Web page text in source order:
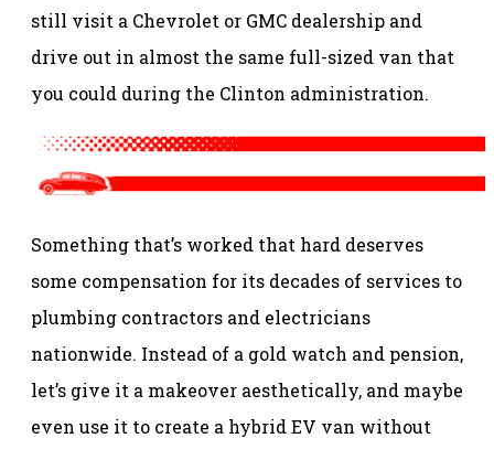
still visit a Chevrolet or GMC dealership and
drive out in almost the same full-sized van that
you could during the Clinton administration.
Something that’s worked that hard deserves
some compensation for its decades of services to
plumbing contractors and electricians
nationwide. Instead of a gold watch and pension,
let’s give it a makeover aesthetically, and maybe
even use it to create a hybrid EV van without